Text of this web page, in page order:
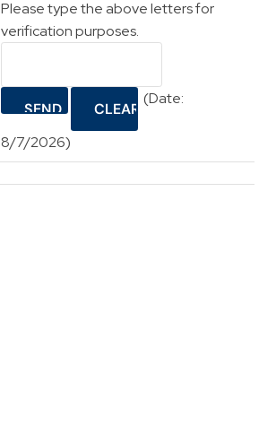
Please type the above letters for
verification purposes.
(Date:
8/7/2026)